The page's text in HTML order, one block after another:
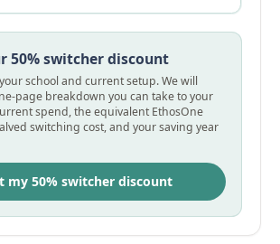
50% switcher discount
school and current setup. We will
page breakdown you can take to your
spend, the equivalent EthosOne
switching cost, and your saving year
my 50% switcher discount